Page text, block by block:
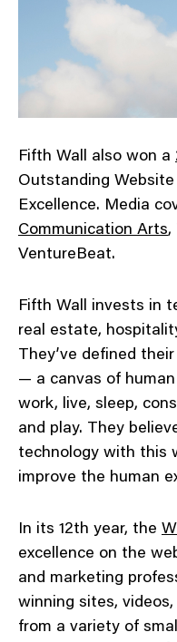
Fifth Wall also won a
Outstanding
Excellence. Media
Communication Arts,
VentureBeat.
Fifth Wall invests in
real estate,
They’ve defined
— a canvas of
work, live, sleep,
and play. They
technology with this
improve the human
In its 12th year, the
excellence on the
and marketing
winning sites,
from a variety of